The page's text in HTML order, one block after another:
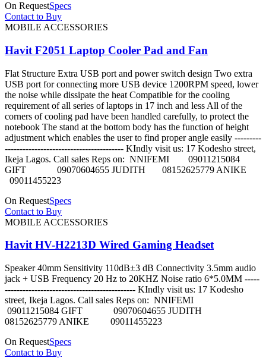
On RequestSpecs
Contact to Buy
MOBILE ACCESSORIES
Havit F2051 Laptop Cooler Pad and Fan
Flat Structure Extra USB port and power switch design Two extra
USB port for connecting more USB device 1200RPM speed, lower
the noise while dissipate the heat Compatible for the cooling
requirement of all series of laptops in 17 inch and less All of the
corners of cooling pad have been handled carefully, to protect the
notebook The stand at the bottom body has the function of height
adjustment which enables the user to find proper angle easily ---------
---------------------------------------- KIndly visit us: 17 Kodesho street,
Ikeja Lagos. Call sales Reps on: NNIFEMI 09011215084
GIFT 09070604655 JUDITH 08152625779 ANIKE
09011455223
On RequestSpecs
Contact to Buy
MOBILE ACCESSORIES
Havit HV-H2213D Wired Gaming Headset
Speaker 40mm Sensitivity 110dB±3 dB Connectivity 3.5mm audio
jack + USB Frequency 20 Hz to 20KHZ Noise ratio 6*5.0MM -----
-------------------------------------------- KIndly visit us: 17 Kodesho
street, Ikeja Lagos. Call sales Reps on: NNIFEMI
09011215084 GIFT 09070604655 JUDITH
08152625779 ANIKE 09011455223
On RequestSpecs
Contact to Buy